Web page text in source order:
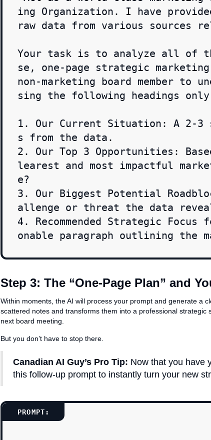
ing Organization. I have
raw data from various sources
Your task is to analyze all of
se, one-page strategic
non-marketing board member to
sing the following headings
1. Our Current Situation: A 2-3
s from the data.
2. Our Top 3 Opportunities:
learest and most impactful
e?
3. Our Biggest Potential
allenge or threat the data
4. Recommended Strategic
onable paragraph outlining the
Step 3: The “One-Page Plan” and
Within moments, the AI will process your prompt and generate a
scattered notes and transforms them into a professional
next board meeting.
But you don’t have to stop there.
Canadian AI Guy’s Pro Tip: Now that you have
this follow-up prompt to instantly turn your new